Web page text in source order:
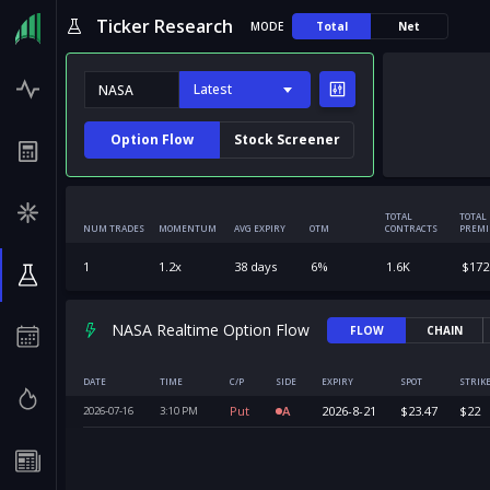
Ticker Research MODE Total Net
Latest
Option Flow Stock Screener
NUM TRADES MOMENTUM AVG EXPIRY OTM
TOTAL
CONTRACTS
TOTAL
1 1.2x 38 days 6% 1.6K $
NASA Realtime Option Flow FLOW CHAIN
DATE TIME C/P SIDE EXPIRY SPOT STRIKE
2026-07-16 3:10 PM Put A 2026-8-21 $23.47 $22